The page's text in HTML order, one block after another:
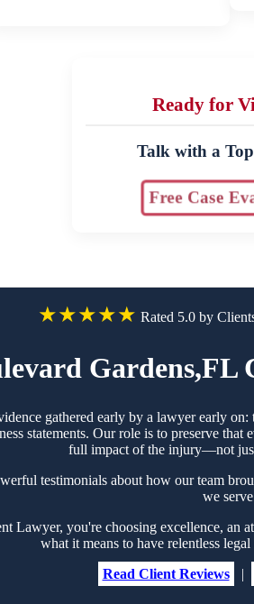
Ready for
Talk with a
Free Case
★★★★★ Rated 5.0 by
Gardens,FL
gathered early by a lawyer early
statements. Our role is to preserve
full impact of the injury—not
testimonials about how our team
we
Lawyer, you're choosing excellence, an
what it means to have relentless
Read Client Reviews
|